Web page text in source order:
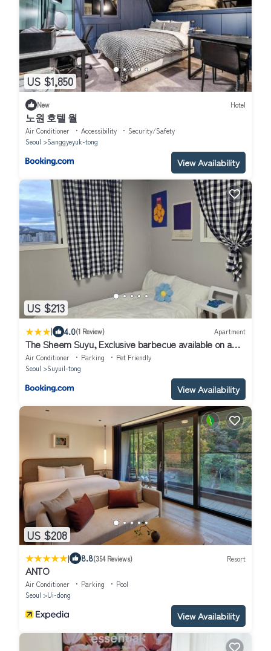
US $1,850
New Hotel
노원 호텔 월
Air Conditioner Accessibility
Security/Safety
Seoul
Sanggyeyuk-tong
View Availability
US $213
| 4.0(1 Review) Apartment
The Sheem Suyu, Exclusive barbecue available on a
great rooftop, New APT, 3rooms 2bathrooms, max 8
people
Air Conditioner Parking
Pet Friendly
Seoul
Suyuil-tong
View Availability
US $208
| 8.8(354 Reviews) Resort
ANTO
Air Conditioner Parking
Pool
Seoul
Ui-dong
View Availability